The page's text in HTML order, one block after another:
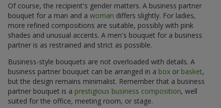
Of course, the recipient's gender matters. A business partner
bouquet for a man and a woman differs slightly. For ladies,
more refined compositions are suitable, possibly with pink
shades and unusual accents. A men's bouquet for a business
partner is as restrained and strict as possible.
Business-style bouquets are not overloaded with details. A
business partner bouquet can be arranged in a box or basket,
but the design remains minimalist. Remember that a business
partner bouquet is a prestigious business composition, well
suited for the office, meeting room, or stage.